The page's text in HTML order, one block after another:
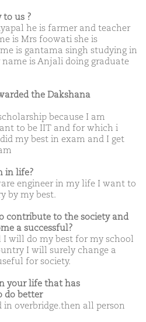
to us ?
he is farmer and teacher
is Mrs foowati she is
is gantama singh studying in
name is Anjali doing graduate
the Dakshana
because I am
to be IIT and for which i
my best in exam and I get
in life?
engineer in my life I want to
by my best.
contribute to the society and
a successful?
will do my best for my school
I will surely change a
for society.
your life that has
do better
overbridge.then all person